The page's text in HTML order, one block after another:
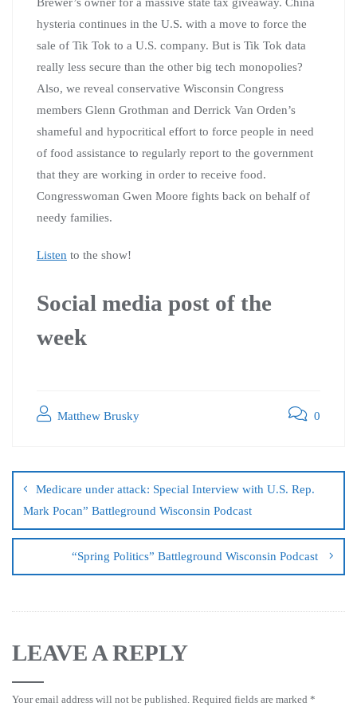
hysteria continues in the U.S. with a move to force the
sale of Tik Tok to a U.S. company. But is Tik Tok data
really less secure than the other big tech monopolies?
Also, we reveal conservative Wisconsin Congress
members Glenn Grothman and Derrick Van Orden’s
shameful and hypocritical effort to force people in need
of food assistance to regularly report to the government
that they are working in order to receive food.
Congresswoman Gwen Moore fights back on behalf of
needy families.
Listen to the show!
Social media post of the
week
Matthew Brusky 0
Medicare under attack: Special Interview with U.S. Rep.
Mark Pocan” Battleground Wisconsin Podcast
“Spring Politics” Battleground Wisconsin Podcast
LEAVE A REPLY
Your email address will not be published. Required fields are marked *